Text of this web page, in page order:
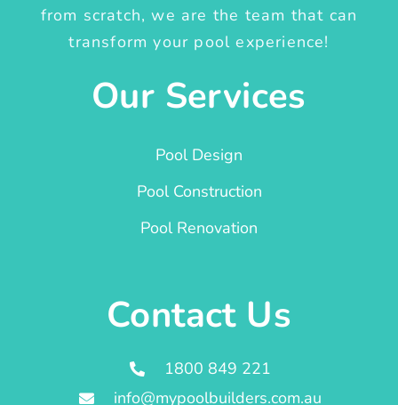
from scratch, we are the team that can
transform your pool experience!
Our Services
Pool Design
Pool Construction
Pool Renovation
Contact Us
1800 849 221
info@mypoolbuilders.com.au